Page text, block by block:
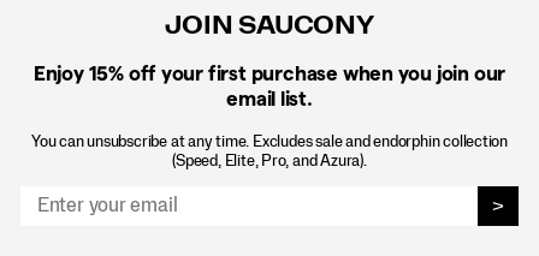
JOIN SAUCONY
Enjoy 15% off your first purchase when you join our
email list.
You can unsubscribe at any time. Excludes sale and endorphin collection
(Speed, Elite, Pro, and Azura).
>